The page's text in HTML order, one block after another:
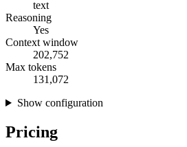
text
Reasoning
Yes
Context window
202,752
Max tokens
131,072
Show configuration
Pricing